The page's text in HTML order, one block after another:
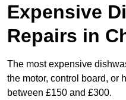
Expensive
Repairs in
The most expensive
the motor, control board, or
between £150 and £300.